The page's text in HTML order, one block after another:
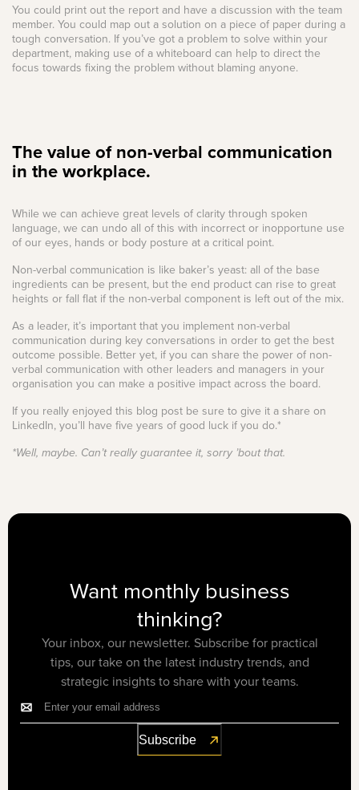
You could print out the report and have a discussion with the team
member. You could map out a solution on a piece of paper during a
tough conversation. If you’ve got a problem to solve within your
department, making use of a whiteboard can help to direct the
focus towards fixing the problem without blaming anyone.
The value of non-verbal communication
in the workplace.
While we can achieve great levels of clarity through spoken
language, we can undo all of this with incorrect or inopportune use
of our eyes, hands or body posture at a critical point.
Non-verbal communication is like baker’s yeast: all of the base
ingredients can be present, but the end product can rise to great
heights or fall flat if the non-verbal component is left out of the mix.
As a leader, it’s important that you implement non-verbal
communication during key conversations in order to get the best
outcome possible. Better yet, if you can share the power of non-
verbal communication with other leaders and managers in your
organisation you can make a positive impact across the board.
If you really enjoyed this blog post be sure to give it a share on
LinkedIn, you’ll have five years of good luck if you do.*
*Well, maybe. Can’t really guarantee it, sorry ’bout that.
Want monthly business
thinking?
Your inbox, our newsletter. Subscribe for practical
tips, our take on the latest industry trends, and
strategic insights to share with your teams.